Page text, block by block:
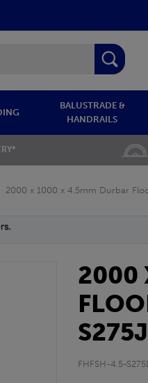
BALUSTRADE &
HANDRAILS
2000 x 1000 x 4.5mm Durbar
2000
FHFSH-4.5-